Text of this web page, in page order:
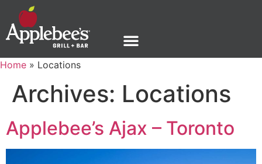
Home » Locations
Archives: Locations
Applebee’s Ajax – Toronto